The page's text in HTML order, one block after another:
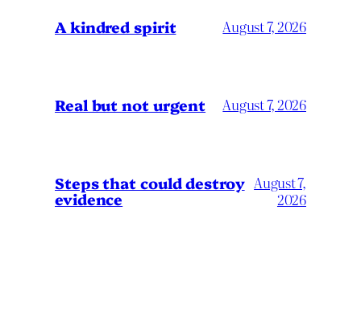
A kindred spirit August 7, 2026
Real but not urgent August 7, 2026
Steps that could destroy
evidence
August 7,
2026